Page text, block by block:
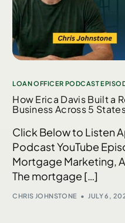
LOAN OFFICER PODCAST
How Erica Davis Built a
Business Across 5
Click Below to Listen
Podcast YouTube
Mortgage Marketing,
The mortgage […]
CHRIS JOHNSTONE JULY 6,